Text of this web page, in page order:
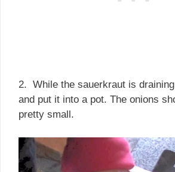
2. While the sauerkraut is
and put it into a pot. The onions
pretty small.